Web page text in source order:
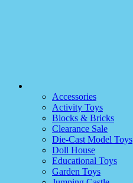
Accessories
Activity Toys
Blocks & Bricks
Clearance Sale
Die-Cast Model Toys
Doll House
Educational Toys
Garden Toys